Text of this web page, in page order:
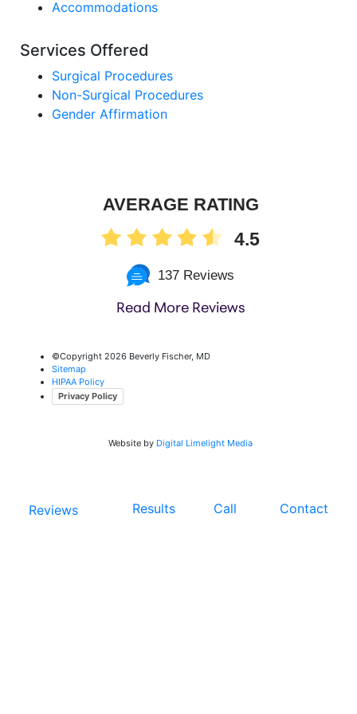
Accommodations
Services Offered
Surgical Procedures
Non-Surgical Procedures
Gender Affirmation
AVERAGE RATING
4.5
137 Reviews
Read More Reviews
©Copyright 2026 Beverly Fischer, MD
Sitemap
HIPAA Policy
Privacy Policy
Website by Digital Limelight Media
Reviews Results Call Contact